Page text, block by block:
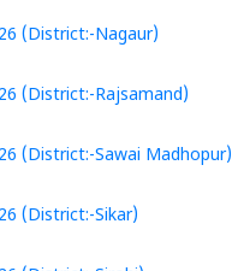
(District:-Nagaur)
(District:-Rajsamand)
(District:-Sawai Madhopur)
(District:-Sikar)